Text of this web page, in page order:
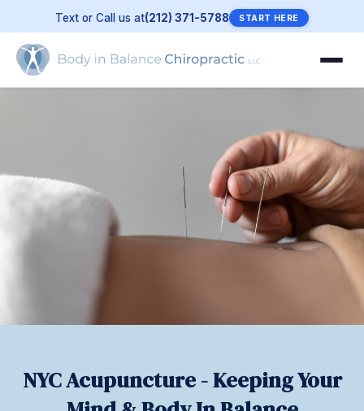
Text or Call us at(212) 371-5788 START HERE
NYC Acupuncture - Keeping Your